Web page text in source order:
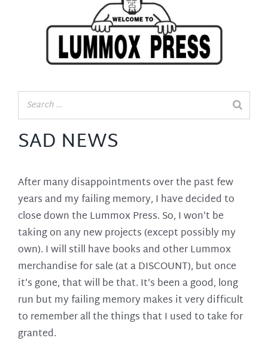
SAD NEWS
After many disappointments over the past few
years and my failing memory, I have decided to
close down the Lummox Press. So, I won’t be
taking on any new projects (except possibly my
own). I will still have books and other Lummox
merchandise for sale (at a DISCOUNT), but once
it’s gone, that will be that. It’s been a good, long
run but my failing memory makes it very difficult
to remember all the things that I used to take for
granted.